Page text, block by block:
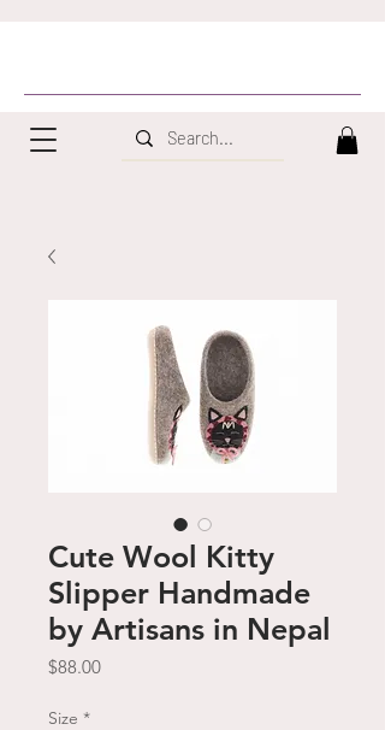
Cute Wool Kitty
Slipper Handmade
by Artisans in Nepal
$88.00Price
Size *